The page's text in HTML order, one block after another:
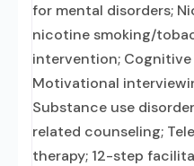
for mental disorders;
nicotine smoking/
intervention;
Motivational
Substance use
related counseling;
therapy; 12-step